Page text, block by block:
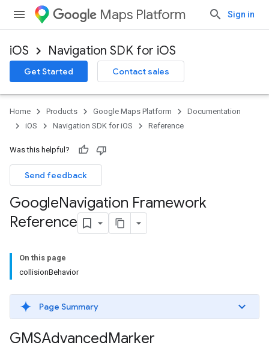
Maps Platform Sign in
iOS Navigation SDK for iOS
Get Started Contact sales
Home Products Google Maps Platform
Documentation
iOS
Navigation SDK for iOS Reference
Was this helpful?
Send feedback
GoogleNavigation Framework
Reference
On this page
collisionBehavior
Page Summary
GMSAdvancedMarker